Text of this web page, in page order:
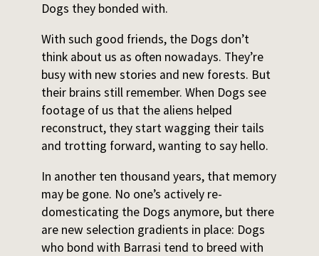
Dogs they bonded with.
With such good friends, the Dogs don’t
think about us as often nowadays. They’re
busy with new stories and new forests. But
their brains still remember. When Dogs see
footage of us that the aliens helped
reconstruct, they start wagging their tails
and trotting forward, wanting to say hello.
In another ten thousand years, that memory
may be gone. No one’s actively re-
domesticating the Dogs anymore, but there
are new selection gradients in place: Dogs
who bond with Barrasi tend to breed with